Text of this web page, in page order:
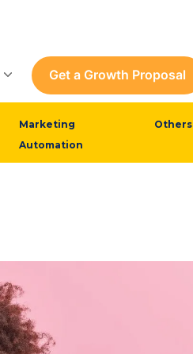
Get a Growth Proposal
Marketing
Automation
Others